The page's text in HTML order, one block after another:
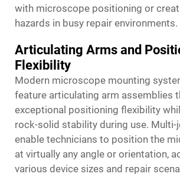
with microscope positioning or
hazards in busy repair environments.
Articulating Arms and
Flexibility
Modern microscope mounting
feature articulating arm assemblies
exceptional positioning flexibility
rock-solid stability during use. Multi-
enable technicians to position the
at virtually any angle or orientation,
various device sizes and repair